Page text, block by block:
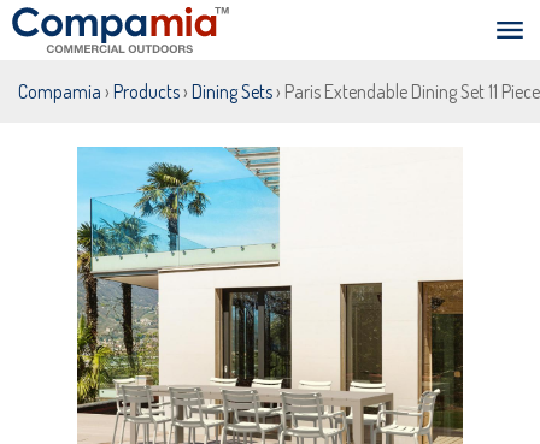
Compamia › Products› Dining Sets› Paris Extendable Dining Set 11